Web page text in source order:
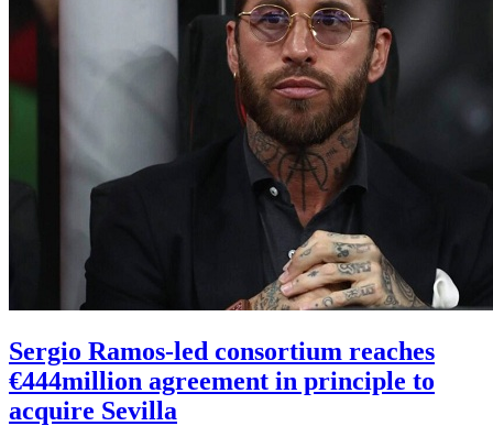
Sergio Ramos-led consortium reaches
€444million agreement in principle to
acquire Sevilla